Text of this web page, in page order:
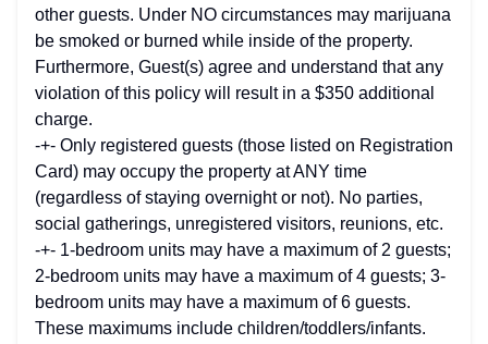
other guests. Under NO circumstances may marijuana
be smoked or burned while inside of the property.
Furthermore, Guest(s) agree and understand that any
violation of this policy will result in a $350 additional
charge.
-+- Only registered guests (those listed on Registration
Card) may occupy the property at ANY time
(regardless of staying overnight or not). No parties,
social gatherings, unregistered visitors, reunions, etc.
-+- 1-bedroom units may have a maximum of 2 guests;
2-bedroom units may have a maximum of 4 guests; 3-
bedroom units may have a maximum of 6 guests.
These maximums include children/toddlers/infants.